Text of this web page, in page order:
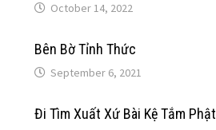
October 14, 2022
Bên Bờ Tỉnh Thức
September 6, 2021
Đi Tìm Xuất Xứ Bài Kệ Tắm Phật